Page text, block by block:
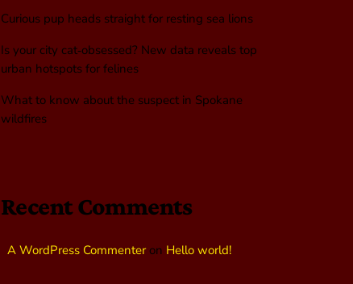
Curious pup heads straight for resting sea lions
Is your city cat‑obsessed? New data reveals top
urban hotspots for felines
What to know about the suspect in Spokane
wildfires
Recent Comments
A WordPress Commenteron Hello world!